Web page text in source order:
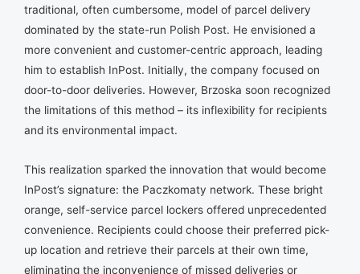
traditional, often cumbersome, model of parcel delivery
dominated by the state-run Polish Post. He envisioned a
more convenient and customer-centric approach, leading
him to establish InPost. Initially, the company focused on
door-to-door deliveries. However, Brzoska soon recognized
the limitations of this method – its inflexibility for recipients
and its environmental impact.
This realization sparked the innovation that would become
InPost’s signature: the Paczkomaty network. These bright
orange, self-service parcel lockers offered unprecedented
convenience. Recipients could choose their preferred pick-
up location and retrieve their parcels at their own time,
eliminating the inconvenience of missed deliveries or